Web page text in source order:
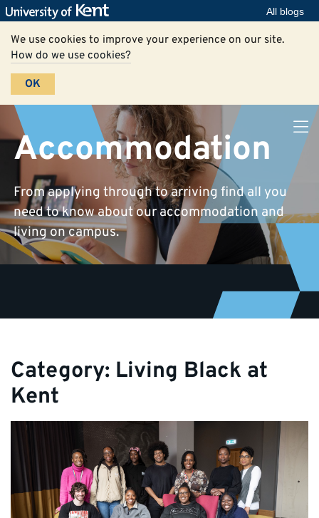
All blogs
We use cookies to improve your experience on our site.
How do we use cookies?
OK
Accommodation
From applying through to arriving find all you
need to know about our accommodation and
living on campus.
Category: Living Black at
Kent